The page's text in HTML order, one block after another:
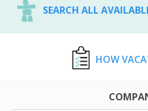
SEARCH ALL
HOW